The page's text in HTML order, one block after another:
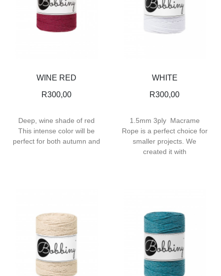
WINE RED
R300,00
Deep, wine shade of red
This intense color will be
perfect for both autumn and
WHITE
R300,00
1.5mm 3ply Macrame
Rope is a perfect choice for
smaller projects. We
created it with